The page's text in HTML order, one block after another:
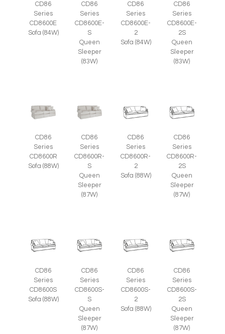
CD86
Series
CD8600E
Sofa (84W)
CD86
Series
CD8600E-
S
Queen
Sleeper
(83W)
CD86
Series
CD8600E-
2
Sofa (84W)
CD86
Series
CD8600E-
2S
Queen
Sleeper
(83W)
CD86
Series
CD8600R
Sofa (88W)
CD86
Series
CD8600R-
S
Queen
Sleeper
(87W)
CD86
Series
CD8600R-
2
Sofa (88W)
CD86
Series
CD8600R-
2S
Queen
Sleeper
(87W)
CD86
Series
CD8600S
Sofa (88W)
CD86
Series
CD8600S-
S
Queen
Sleeper
(87W)
CD86
Series
CD8600S-
2
Sofa (88W)
CD86
Series
CD8600S-
2S
Queen
Sleeper
(87W)